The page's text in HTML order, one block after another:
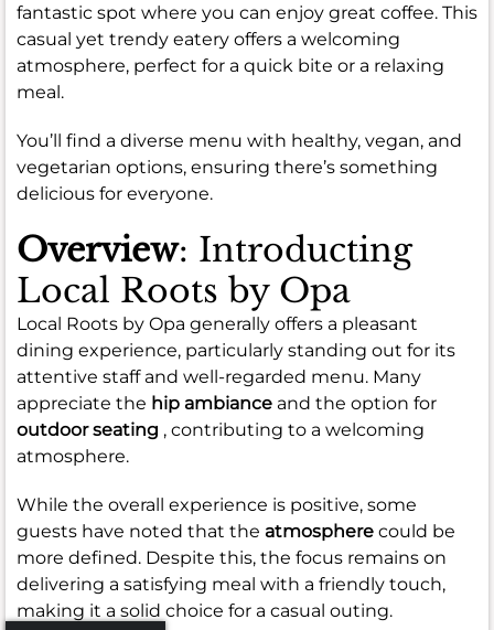
fantastic spot where you can enjoy great coffee. This
casual yet trendy eatery offers a welcoming
atmosphere, perfect for a quick bite or a relaxing
meal.
You’ll find a diverse menu with healthy, vegan, and
vegetarian options, ensuring there’s something
delicious for everyone.
Overview: Introducting
Local Roots by Opa
Local Roots by Opa generally offers a pleasant
dining experience, particularly standing out for its
attentive staff and well-regarded menu. Many
appreciate the hip ambiance and the option for
outdoor seating , contributing to a welcoming
atmosphere.
While the overall experience is positive, some
guests have noted that the atmosphere could be
more defined. Despite this, the focus remains on
delivering a satisfying meal with a friendly touch,
making it a solid choice for a casual outing.